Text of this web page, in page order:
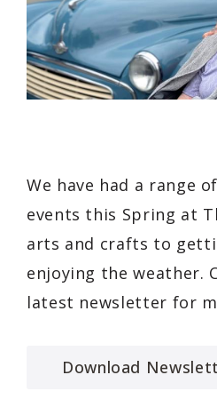
We have had a range
events this Spring at
arts and crafts to
enjoying the weather.
latest newsletter for
Download